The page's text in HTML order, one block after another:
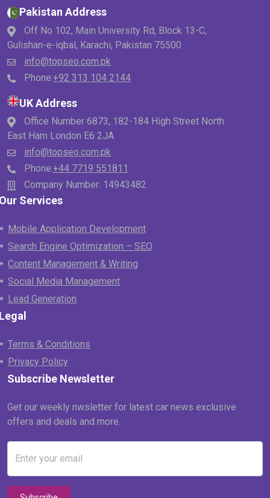
Pakistan Address
Off No 102, Main University Rd, Block 13-C,
Gulishan-e-iqbal, Karachi, Pakistan 75500
info@topseo.com.pk
Phone:+92 313 104 2144
UK Address
Office Number 6873, 182-184 High Street North
East Ham London E6 2JA
info@topseo.com.pk
Phone:+44 7719 551811
Company Number: 14943482
Services
Mobile Application Development
Search Engine Optimization – SEO
Content Management & Writing
Social Media Management
Lead Generation
Terms & Conditions
Privacy Policy
Subscribe Newsletter
Get our weekly nwsletter for latest car news exclusive
offers and deals and more.
Enter your email